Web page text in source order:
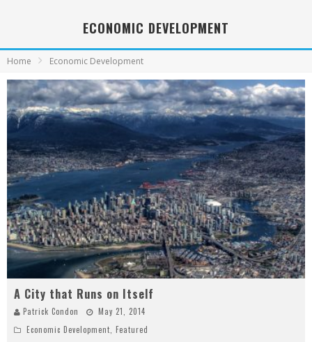
ECONOMIC DEVELOPMENT
Home Economic Development
A City that Runs on Itself
Patrick Condon
May 21, 2014
Economic Development, Featured